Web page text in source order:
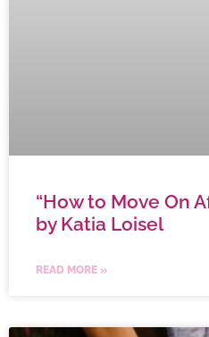
“How to Move On
by Katia Loisel
READ MORE »